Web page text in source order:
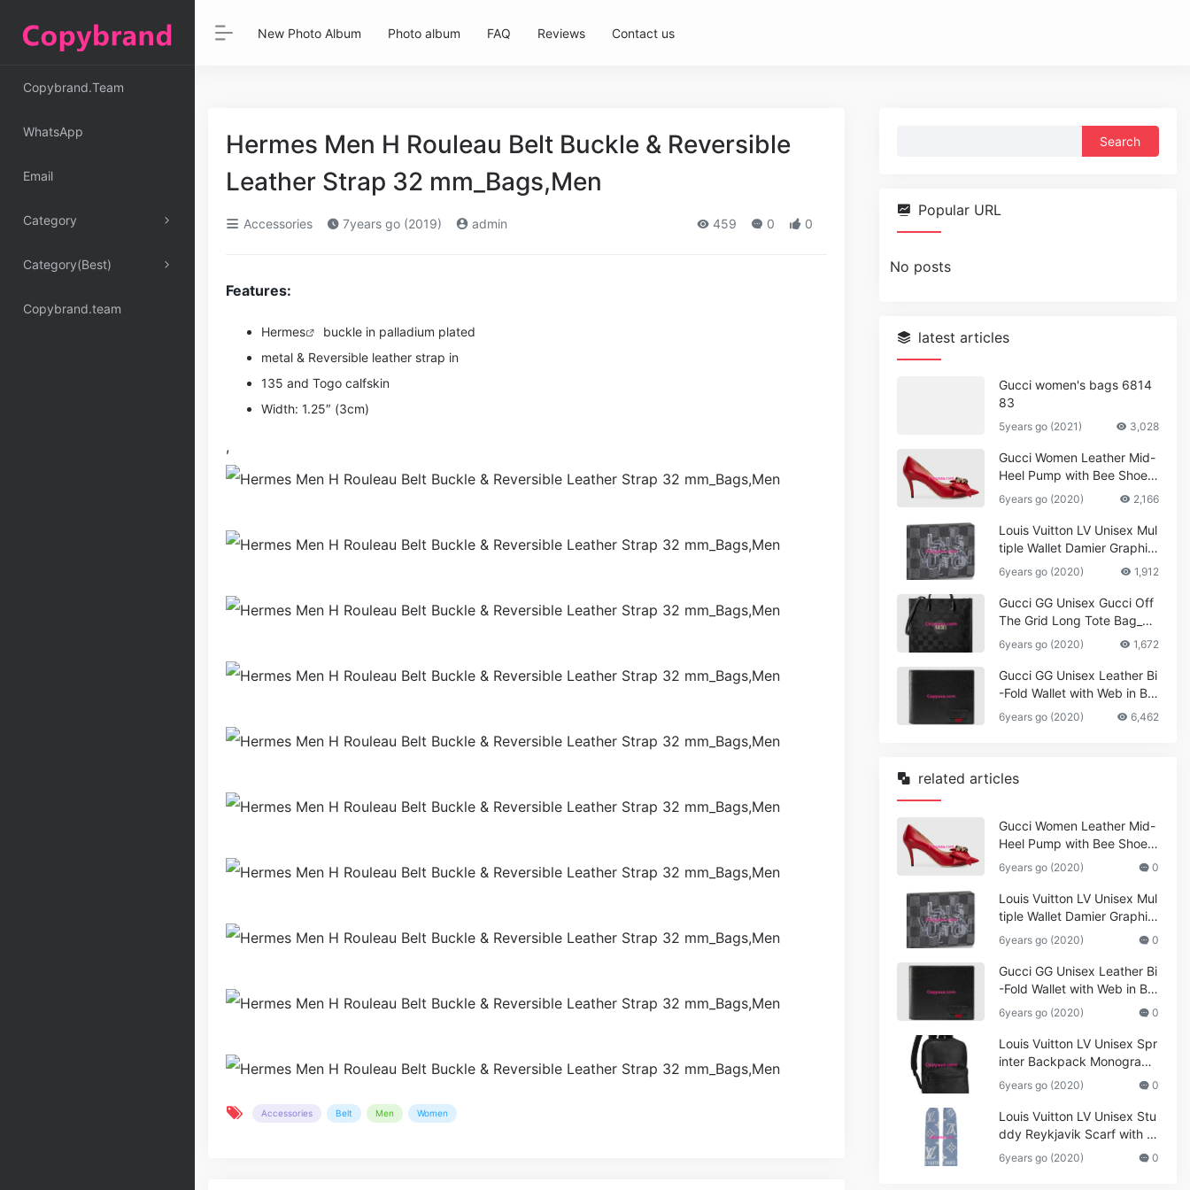
Copybrand.Team
WhatsApp
Email
Category
Category(Best)
Copybrand.team
New Photo Album Photo album FAQ Reviews Contact us
Hermes Men H Rouleau Belt Buckle & Reversible
Leather Strap 32 mm_Bags,Men
Accessories 7years go (2019) admin 459 0 0
Features:
Hermes
buckle in palladium plated
metal & Reversible leather strap in
135 and Togo calfskin
Width: 1.25″ (3cm)
,
Accessories Belt Men Women
Popular URL
No posts
latest articles
Gucci women's bags 6814
83
5years go (2021) 3,028
Gucci Women Leather Mid-
Heel Pump with Bee Shoes
Red
6years go (2020) 2,166
Louis Vuitton LV Unisex Mul
tiple Wallet Damier Graphite
Canvas-Grey
6years go (2020) 1,912
Gucci GG Unisex Gucci Off
The Grid Long Tote Bag_W
omen,Vuitton
6years go (2020) 1,672
Gucci GG Unisex Leather Bi
-Fold Wallet with Web in Bla
ck Metal-Free Tanned Leat
her_Women,Replica
6years go (2020) 6,462
related articles
Gucci Women Leather Mid-
Heel Pump with Bee Shoes
Red
6years go (2020) 0
Louis Vuitton LV Unisex Mul
tiple Wallet Damier Graphite
Canvas-Grey
6years go (2020) 0
Gucci GG Unisex Leather Bi
-Fold Wallet with Web in Bla
ck Metal-Free Tanned Leat
her_Women,Replica
6years go (2020) 0
Louis Vuitton LV Unisex Spr
inter Backpack Monogram
Shadow Cowhide Leather_
Women,Wallets
6years go (2020) 0
Louis Vuitton LV Unisex Stu
ddy Reykjavik Scarf with M
onogram Print and LV Initial
s M76076
6years go (2020) 0